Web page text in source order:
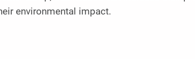
environmental impact.